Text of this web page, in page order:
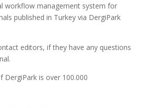
workflow management system for
published in Turkey via DergiPark
editors, if they have any questions
DergiPark is over 100.000